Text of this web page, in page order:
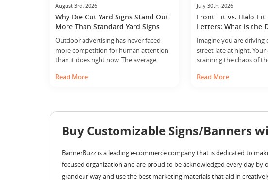
August 3rd, 2026
Why Die-Cut Yard Signs Stand Out
More Than Standard Yard Signs
Outdoor advertising has never faced
more competition for human attention
than it does right now. The average
neighborhood, or a commercial corridor
that backdrop of perpetual distraction, a
yard sign… ...
Read More
July 30th, 2026
Front-Lit vs. Halo-Lit
Letters: What is the
Imagine you are driving
street late at night. Your
scanning the chaos of
your attention. It isn’t
Read More
Buy Customizable Signs/Banners
BannerBuzz is a leading e-commerce company that is dedicated to
focused organization and are proud to be acknowledged every day
grandeur way and use the best marketing materials that aid in